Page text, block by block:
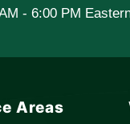
- 6:00 PM
Areas